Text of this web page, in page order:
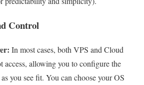
Control
In most cases, both VPS and Cloud
access, allowing you to configure the
you see fit. You can choose your OS